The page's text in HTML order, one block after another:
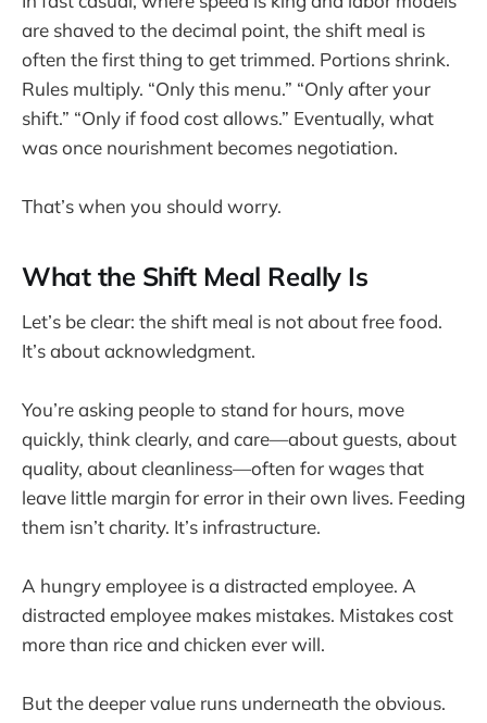
are shaved to the decimal point, the shift meal is
often the first thing to get trimmed. Portions shrink.
Rules multiply. “Only this menu.” “Only after your
shift.” “Only if food cost allows.” Eventually, what
was once nourishment becomes negotiation.
That’s when you should worry.
What the Shift Meal Really Is
Let’s be clear: the shift meal is not about free food.
It’s about acknowledgment.
You’re asking people to stand for hours, move
quickly, think clearly, and care—about guests, about
quality, about cleanliness—often for wages that
leave little margin for error in their own lives. Feeding
them isn’t charity. It’s infrastructure.
A hungry employee is a distracted employee. A
distracted employee makes mistakes. Mistakes cost
more than rice and chicken ever will.
But the deeper value runs underneath the obvious.